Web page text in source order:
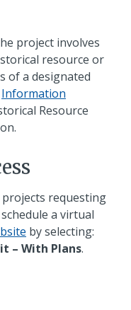
project involves
resource or
of a designated
Information
Resource
requesting
a virtual
by selecting:
– With Plans.